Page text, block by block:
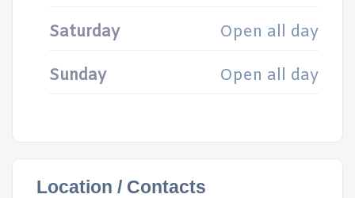
Saturday Open all day
Sunday Open all day
Location / Contacts